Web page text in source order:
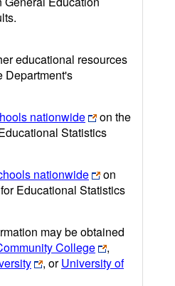
educational resources
Department's
nationwide
on the
Statistics
nationwide
on
Educational Statistics
may be obtained
College
,
, orUniversity of